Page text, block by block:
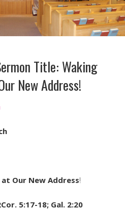
Title: Waking
New Address!
Our New Address!
5:17-18; Gal. 2:20